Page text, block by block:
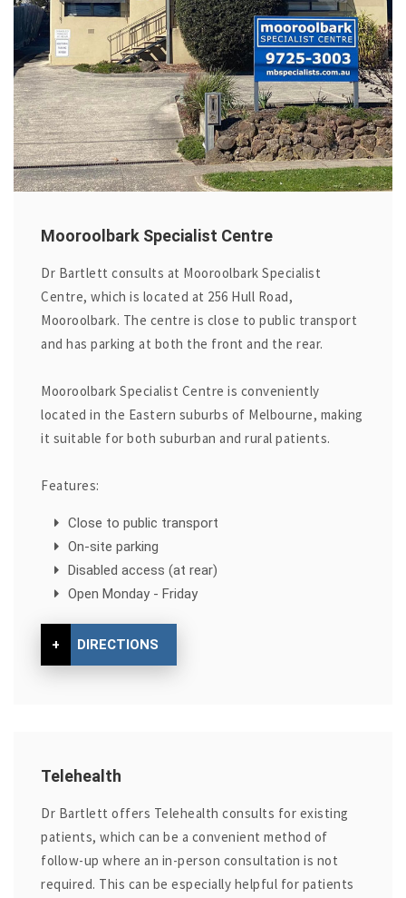
Mooroolbark Specialist Centre
Dr Bartlett consults at Mooroolbark Specialist
Centre, which is located at 256 Hull Road,
Mooroolbark. The centre is close to public transport
and has parking at both the front and the rear.
Mooroolbark Specialist Centre is conveniently
located in the Eastern suburbs of Melbourne, making
it suitable for both suburban and rural patients.
Features:
Close to public transport
On-site parking
Disabled access (at rear)
Open Monday - Friday
+ DIRECTIONS
Telehealth
Dr Bartlett offers Telehealth consults for existing
patients, which can be a convenient method of
follow-up where an in-person consultation is not
required. This can be especially helpful for patients